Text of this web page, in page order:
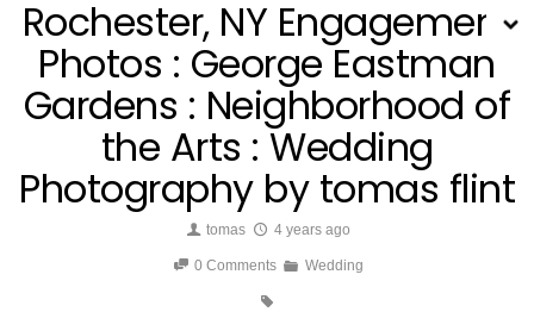
Rochester, NY Engagement
Photos : George Eastman
Gardens : Neighborhood of
the Arts : Wedding
Photography by tomas flint
tomas 4 years ago
0 Comments Wedding